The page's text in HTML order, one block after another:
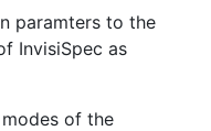
paramters to the
InvisiSpec as
of the